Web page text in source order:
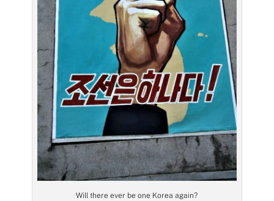
Will there ever be one Korea again?